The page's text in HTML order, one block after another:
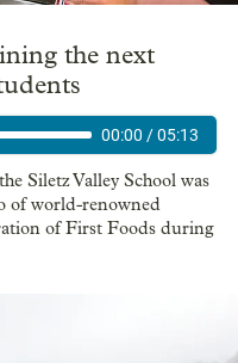
the next
00:00 /05:13
Siletz Valley School was
of world-renowned
of First Foods during